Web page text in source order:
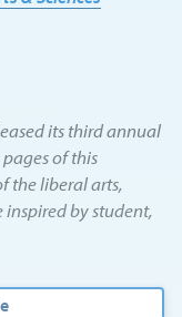
its third annual
of this
the liberal arts,
inspired by student,